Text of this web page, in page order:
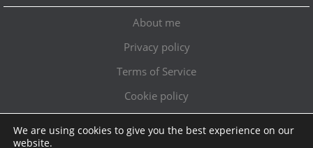
About me
Privacy policy
Terms of Service
Cookie policy
We are using cookies to give you the best experience on our
website.